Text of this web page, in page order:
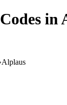
in
Alplaus